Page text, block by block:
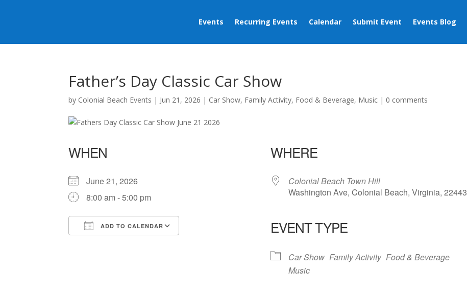
Events Recurring Events Calendar Submit Event Events Blog
Father’s Day Classic Car Show
by Colonial Beach Events | Jun 21, 2026 | Car Show, Family Activity, Food & Beverage, Music | 0 comments
WHEN
June 21, 2026
8:00 am - 5:00 pm
ADD TO CALENDAR
WHERE
Colonial Beach Town Hill
Washington Ave, Colonial Beach, Virginia, 22443
EVENT TYPE
Car Show Family Activity Food & Beverage
Music